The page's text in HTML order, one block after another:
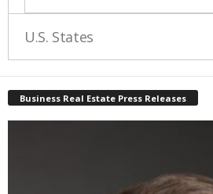
U.S. States
Business Real Estate Press Releases